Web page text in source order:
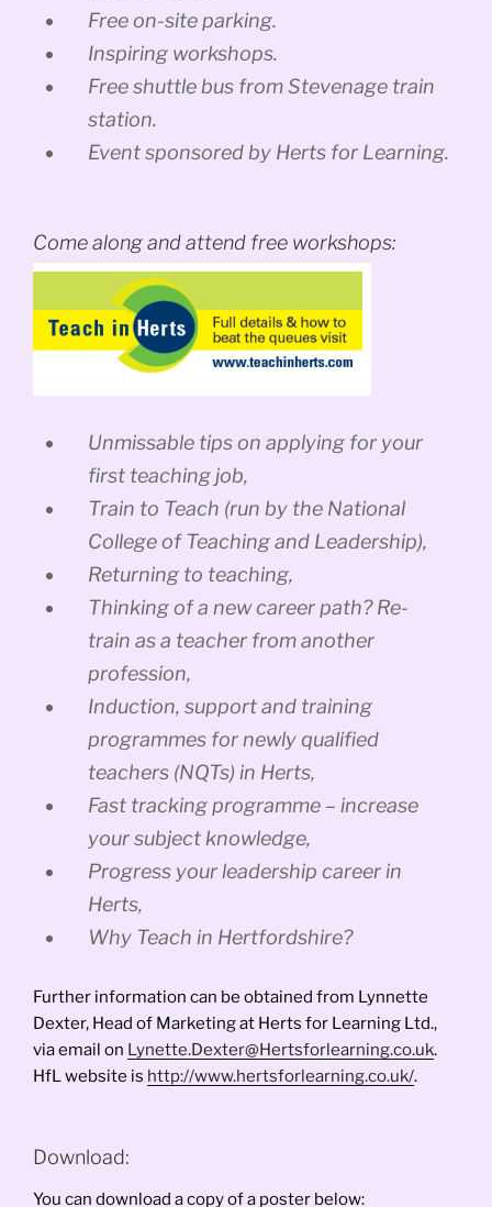
Free on-site parking.
Inspiring workshops.
Free shuttle bus from Stevenage train
station.
Event sponsored by Herts for Learning.
Come along and attend free workshops:
Unmissable tips on applying for your
first teaching job,
Train to Teach (run by the National
College of Teaching and Leadership),
Returning to teaching,
Thinking of a new career path? Re-
train as a teacher from another
profession,
Induction, support and training
programmes for newly qualified
teachers (NQTs) in Herts,
Fast tracking programme – increase
your subject knowledge,
Progress your leadership career in
Herts,
Why Teach in Hertfordshire?
Further information can be obtained from Lynnette
Dexter, Head of Marketing at Herts for Learning Ltd.,
via email on Lynette.Dexter@Hertsforlearning.co.uk.
HfL website is http://www.hertsforlearning.co.uk/.
Download:
You can download a copy of a poster below: